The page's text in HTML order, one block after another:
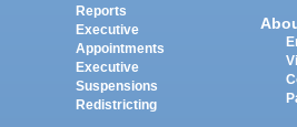
Reports
Executive
Appointments
Executive
Suspensions
Redistricting